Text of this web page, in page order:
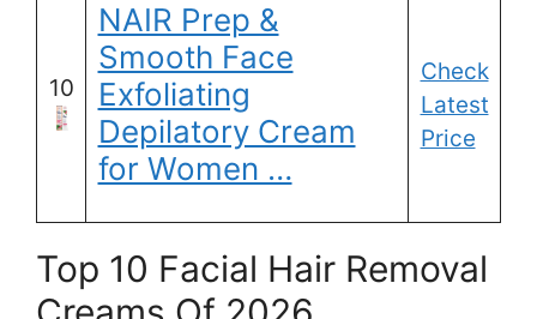
10
NAIR Prep &
Smooth Face
Exfoliating
Depilatory Cream
for Women …
Check
Latest
Price
Top 10 Facial Hair Removal